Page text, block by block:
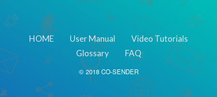
HOME User Manual
Video Tutorials
Glossary
FAQ
© 2018 CO-SENDER